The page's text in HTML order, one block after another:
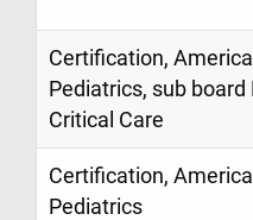
Certification,
Pediatrics, sub board
Critical Care
Certification,
Pediatrics